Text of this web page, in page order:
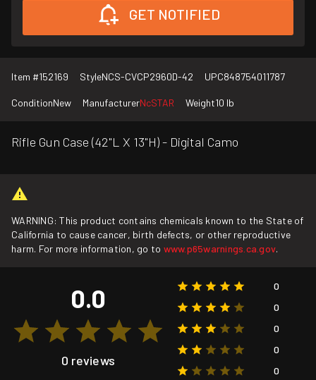
GET NOTIFIED
Item #152169 StyleNCS-CVCP2960D-42 UPC848754011787
ConditionNew ManufacturerNcSTAR Weight10 lb
Rifle Gun Case (42"L X 13"H) - Digital Camo
WARNING: This product contains chemicals known to the State of
California to cause cancer, birth defects, or other reproductive
harm. For more information, go to www.p65warnings.ca.gov.
0.0
0 reviews
0
0
0
0
0